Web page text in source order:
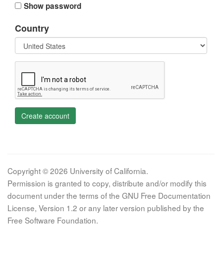
Show password
Country
Create account
Copyright © 2026 University of California.
Permission is granted to copy, distribute and/or modify this
document under the terms of the GNU Free Documentation
License, Version 1.2 or any later version published by the
Free Software Foundation.